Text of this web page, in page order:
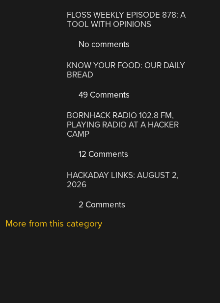
FLOSS WEEKLY EPISODE 878: A
TOOL WITH OPINIONS
No comments
KNOW YOUR FOOD: OUR DAILY
BREAD
49 Comments
BORNHACK RADIO 102.8 FM,
PLAYING RADIO AT A HACKER
CAMP
12 Comments
HACKADAY LINKS: AUGUST 2,
2026
2 Comments
More from this category